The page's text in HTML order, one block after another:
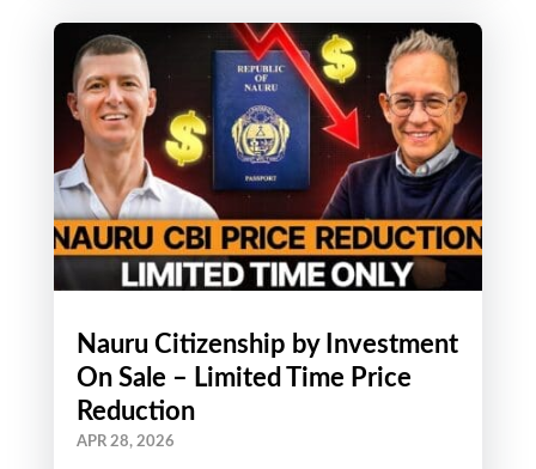
Nauru Citizenship by Investment
On Sale – Limited Time Price
Reduction
APR 28, 2026